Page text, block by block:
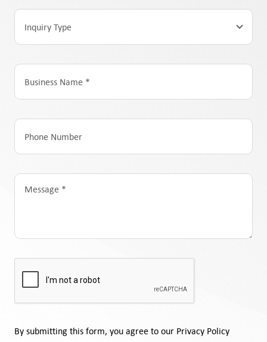
By submitting this form, you agree to our Privacy Policy